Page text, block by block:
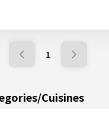
1
Cuisines